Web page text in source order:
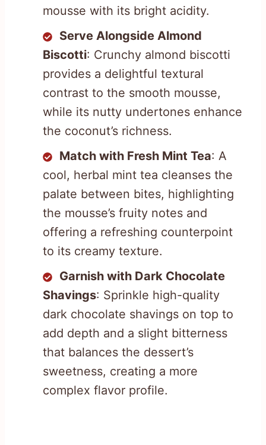
mousse with its bright acidity.
Serve Alongside Almond
Biscotti: Crunchy almond biscotti
provides a delightful textural
contrast to the smooth mousse,
while its nutty undertones enhance
the coconut’s richness.
Match with Fresh Mint Tea: A
cool, herbal mint tea cleanses the
palate between bites, highlighting
the mousse’s fruity notes and
offering a refreshing counterpoint
to its creamy texture.
Garnish with Dark Chocolate
Shavings: Sprinkle high-quality
dark chocolate shavings on top to
add depth and a slight bitterness
that balances the dessert’s
sweetness, creating a more
complex flavor profile.